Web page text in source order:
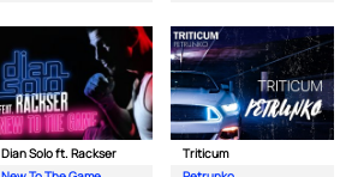
Dian Solo ft. Rackser
Triticum